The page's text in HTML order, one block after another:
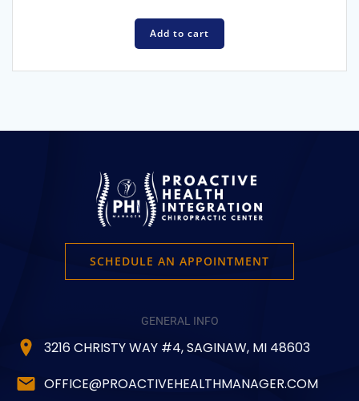
Add to cart
SCHEDULE AN APPOINTMENT
GENERAL INFO
3216 CHRISTY WAY #4, SAGINAW, MI 48603
OFFICE@PROACTIVEHEALTHMANAGER.COM